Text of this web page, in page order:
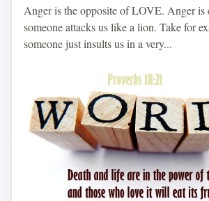
Anger is the opposite of LOVE. Anger is
someone attacks us like a lion. Take for
someone just insults us in a very...